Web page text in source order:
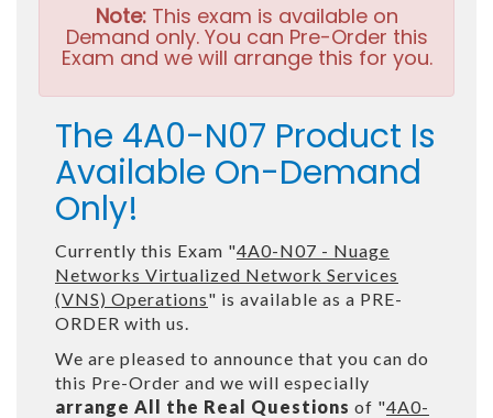
Note:This exam is available on
Demand only. You can Pre-Order this
Exam and we will arrange this for you.
The 4A0-N07 Product Is
Available On-Demand
Only!
Currently this Exam "4A0-N07 - Nuage
Networks Virtualized Network Services
(VNS) Operations" is available as a PRE-
ORDER with us.
We are pleased to announce that you can do
this Pre-Order and we will especially
arrange All the Real Questions of "4A0-